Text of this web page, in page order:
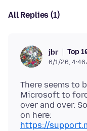
All Replies (1)
jbr Top
6/1/26, 4:46
There seems to
Microsoft to
over and over.
on here:
https://